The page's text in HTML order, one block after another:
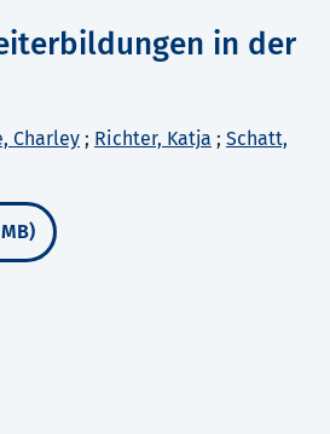
in der
Charley ; Richter, Katja ; Schatt,